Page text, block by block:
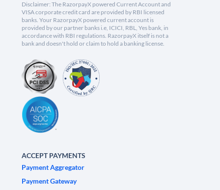
Disclaimer: The RazorpayX powered Current Account and
VISA corporate credit card are provided by RBI licensed
banks. Your RazorpayX powered current account is
provided by our partner banks i.e, ICICI, RBL, Yes bank, in
accordance with RBI regulations. RazorpayX itself is not a
bank and doesn't hold or claim to hold a banking license.
ACCEPT PAYMENTS
Payment Aggregator
Payment Gateway